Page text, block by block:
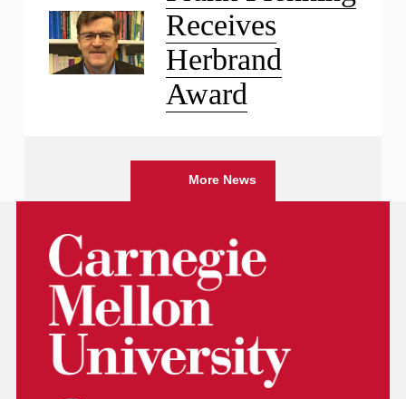
Receives
Herbrand
Award
More News